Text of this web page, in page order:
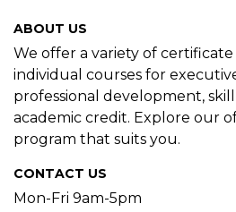
ABOUT US
We offer a variety of
individual courses for
professional development,
academic credit. Explore our
program that suits you.
CONTACT US
Mon-Fri 9am-5pm